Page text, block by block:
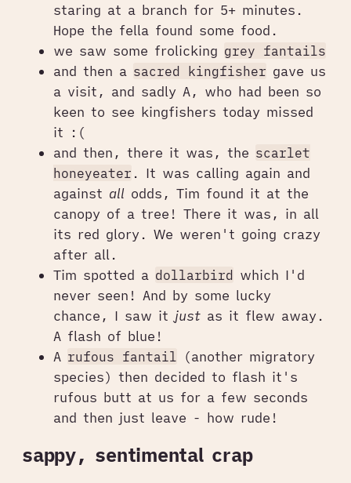
staring at a branch for 5+ minutes.
Hope the fella found some food.
we saw some frolicking grey fantails
and then a sacred kingfisher gave us
a visit, and sadly A, who had been so
keen to see kingfishers today missed
it :(
and then, there it was, the scarlet
honeyeater . It was calling again and
against all odds, Tim found it at the
canopy of a tree! There it was, in all
its red glory. We weren't going crazy
after all.
Tim spotted a dollarbird which I'd
never seen! And by some lucky
chance, I saw itjust as it flew away.
A flash of blue!
A rufous fantail (another migratory
species) then decided to flash it's
rufous butt at us for a few seconds
and then just leave - how rude!
sappy, sentimental crap